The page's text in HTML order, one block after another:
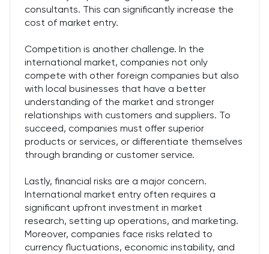
consultants. This can significantly increase the
cost of market entry.
Competition is another challenge. In the
international market, companies not only
compete with other foreign companies but also
with local businesses that have a better
understanding of the market and stronger
relationships with customers and suppliers. To
succeed, companies must offer superior
products or services, or differentiate themselves
through branding or customer service.
Lastly, financial risks are a major concern.
International market entry often requires a
significant upfront investment in market
research, setting up operations, and marketing.
Moreover, companies face risks related to
currency fluctuations, economic instability, and